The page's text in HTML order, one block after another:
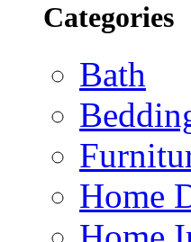
Categories
Bath
Home